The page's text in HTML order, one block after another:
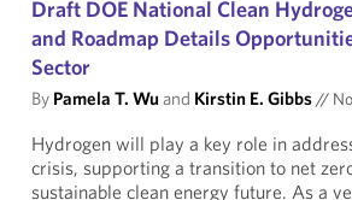
Draft DOE National Clean
and Roadmap Details
Sector
By Pamela T. Wu and Kirstin E. Gibbs//
Hydrogen will play a key role in
crisis, supporting a transition to net
sustainable clean energy future. As a